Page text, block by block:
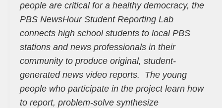
people are critical for a healthy democracy, the
PBS NewsHour Student Reporting Lab
connects high school students to local PBS
stations and news professionals in their
community to produce original, student-
generated news video reports. The young
people who participate in the project learn how
to report, problem-solve synthesize